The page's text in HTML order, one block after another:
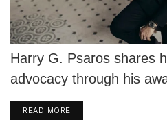
Harry G. Psaros shares
advocacy through his
keynote talks,
support...
READ MOREDETAILS